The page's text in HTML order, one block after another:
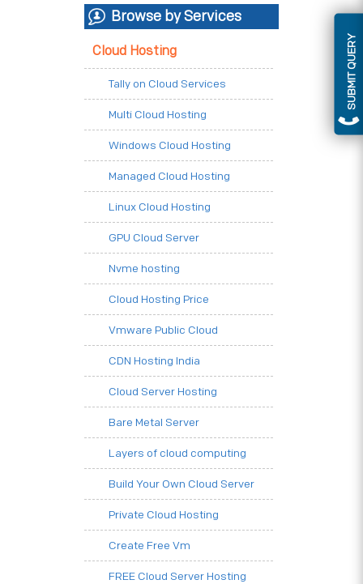
SUBMIT QUERY
Browse by Services
Cloud Hosting
Tally on Cloud Services
Multi Cloud Hosting
Windows Cloud Hosting
Managed Cloud Hosting
Linux Cloud Hosting
GPU Cloud Server
Nvme hosting
Cloud Hosting Price
Vmware Public Cloud
CDN Hosting India
Cloud Server Hosting
Bare Metal Server
Layers of cloud computing
Build Your Own Cloud Server
Private Cloud Hosting
Create Free Vm
FREE Cloud Server Hosting